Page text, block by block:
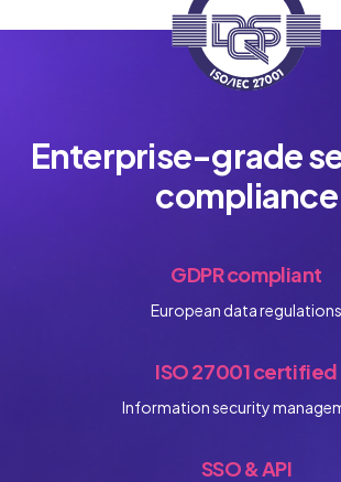
Enterprise-grade
compliance
GDPR compliant
European data regulations
ISO 27001 certified
Information security
SSO & API